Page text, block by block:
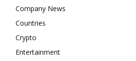
Company News
Countries
Crypto
Entertainment